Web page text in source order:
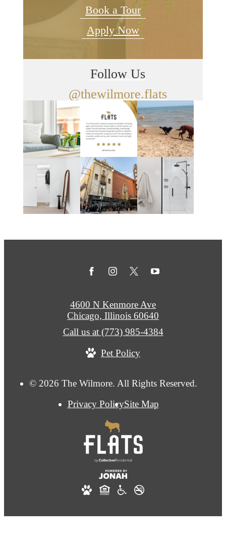
Book a Tour
Apply Now
Follow Us
@thewilmore.flats
© 2026 The Wilmore. All Rights Reserved.
Privacy PolicySite Map
4600 N Kenmore Ave
Chicago, Illinois 60640
Call us at (773) 985-4384
Pet Policy